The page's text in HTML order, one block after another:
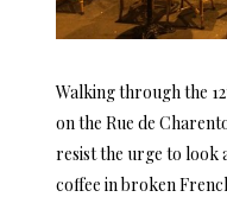
Walking through the
on the Rue de
resist the urge to look
coffee in broken